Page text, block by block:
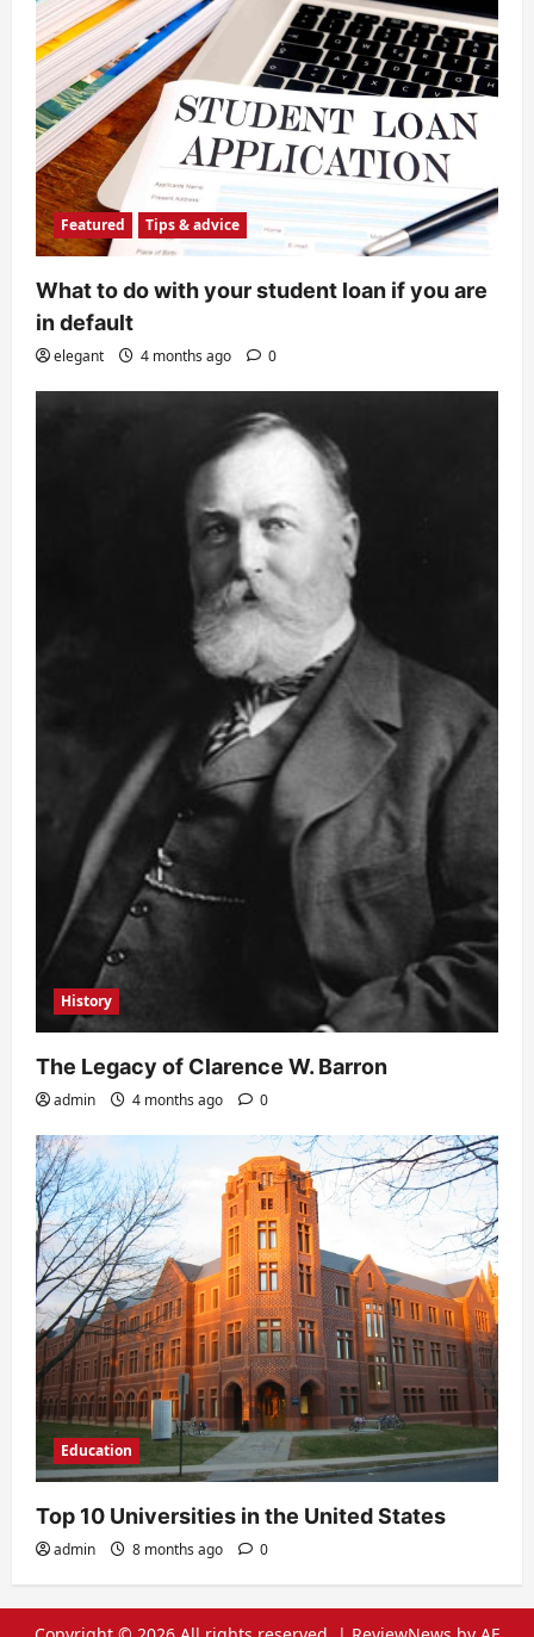
Featured Tips & advice
What to do with your student loan if you are
in default
elegant 4 months ago 0
History
The Legacy of Clarence W. Barron
admin 4 months ago 0
Education
Top 10 Universities in the United States
admin 8 months ago 0